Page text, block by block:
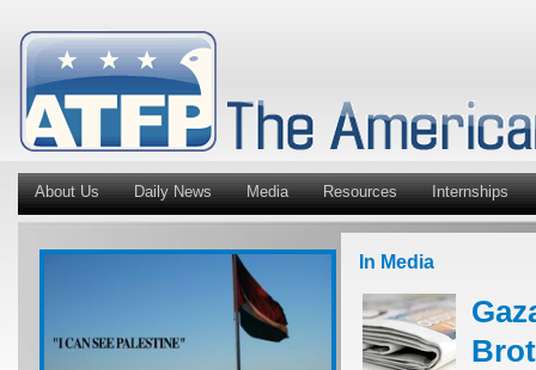
About Us Daily News Media Resources Internships
In Media